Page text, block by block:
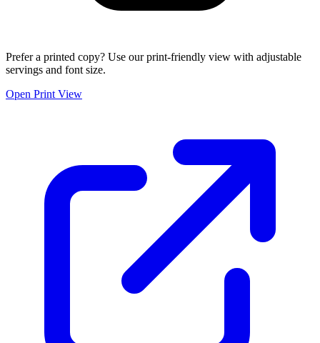
Prefer a printed copy? Use our print-friendly view with adjustable
servings and font size.
Open Print View